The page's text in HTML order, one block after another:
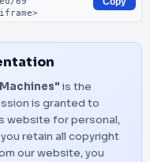
is the
is granted to
website for personal,
retain all copyright
our website, you